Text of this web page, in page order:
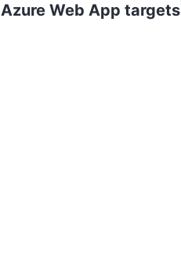
Azure Web App targets